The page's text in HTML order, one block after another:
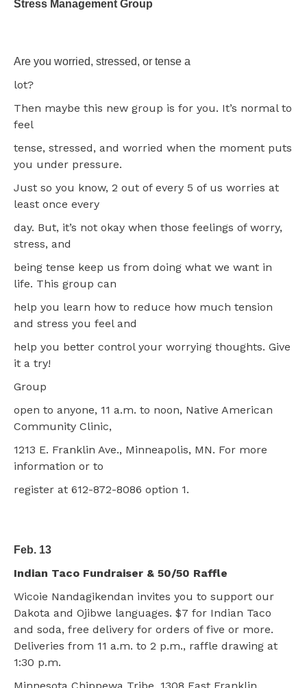
Stress Management Group
Are you worried, stressed, or tense a
lot?
Then maybe this new group is for you. It’s normal to
feel
tense, stressed, and worried when the moment puts
you under pressure.
Just so you know, 2 out of every 5 of us worries at
least once every
day. But, it’s not okay when those feelings of worry,
stress, and
being tense keep us from doing what we want in
life. This group can
help you learn how to reduce how much tension
and stress you feel and
help you better control your worrying thoughts. Give
it a try!
Group
open to anyone, 11 a.m. to noon, Native American
Community Clinic,
1213 E. Franklin Ave., Minneapolis, MN. For more
information or to
register at 612-872-8086 option 1.
Feb. 13
Indian Taco Fundraiser & 50/50 Raffle
Wicoie Nandagikendan invites you to support our
Dakota and Ojibwe languages. $7 for Indian Taco
and soda, free delivery for orders of five or more.
Deliveries from 11 a.m. to 2 p.m., raffle drawing at
1:30 p.m.